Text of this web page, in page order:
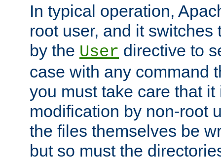
In typical operation,
root user, and it switches
by the User directive to
case with any command
you must take care that
modification by non-root
the files themselves be
but so must the